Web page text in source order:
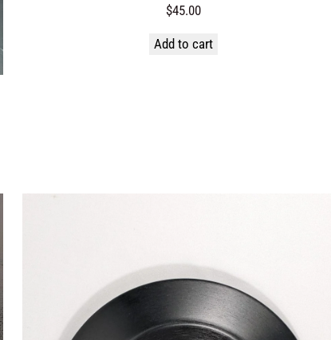
$45.00
Add to cart